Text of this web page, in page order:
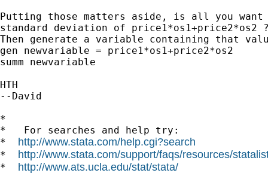
Putting those matters aside, is all you want
standard deviation of price1*os1+price2*os2
Then generate a variable containing that
gen newvariable = price1*os1+price2*os2
summ newvariable
HTH
--David
*
*   For searches and help try:
* http://www.stata.com/help.cgi?search
* http://www.stata.com/support/faqs/resources/
* http://www.ats.ucla.edu/stat/stata/